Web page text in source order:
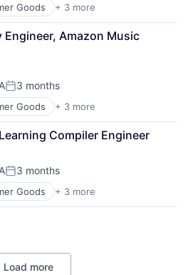
Goods + 3 more
Engineer, Amazon Music
Posted:
3 months
Goods + 3 more
Compiler Engineer
Posted:
3 months
Goods + 3 more
Load more